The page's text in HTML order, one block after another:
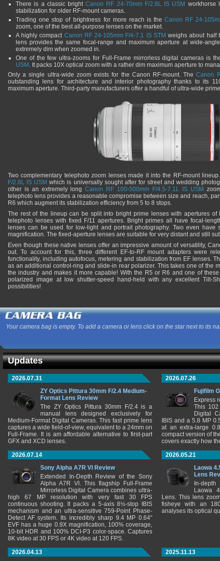
There is a classic brightCanon RF 24-70mm F/2.8L IS USM workhorse
stabilization for older RF-mount cameras.
Trading one stop of brightness for more reach is theCanon RF 24-
zoom, one of the best all-purpose lenses on the market.
A highly compact Canon RF 24-105mm F/4-7.1 IS STM weighs about half
lens provides the same focal-range and maximum aperture at wide-
extremely dim when zoomed in.
One of the few ultra-zooms for Full-Frame mirrorless digital cameras is
USM . It packs 10X optical zoom with a rather dim maximum aperture to
Only a single ultra-wide zoom exists for the Canon RF-mount. TheCanon
outstanding lens for architecture and interior photography thanks to its
maximum aperture. Third-party manufacturers offer a handful of ultra-wide
Two complementary telephoto zoom lenses made it into the RF-mount
F/2.8L IS USM which is universally sought after for street and wedding
other is an extremely longCanon RF 100-500mm F/4.5-7.1L IS USM
telephoto lens provides a reasonable compromise between size and reach,
R6 which augment its stabilization efficiency from 5 to 8 stops.
The rest of the lineup can be split into bright prime lenses with apertures of
telephoto lenses with fixed F/11 apertures. Bright primes all have focal-
lenses can be used for low-light and portrait photography. Two even have
magnification. The fixed-aperture lenses are suitable for very distant and still
Even though these native lenses offer an impressive amount of versatility,
out. To account for this, three different EF-to-RF mount adapters were
functionality, including autofocus, metering and stabilization from EF lenses.
as an additional control-ring and slide-in rear polarizer. This takes one of the
the industry and makes it more capable! With the R5 or R6 and one of
polarized image at low shutter-speed hand-held with any excellent Tilt-
possibilities!
Your camera bag is empty. To add a camera or lens click on the star next to its
Updates
2026.07.31
ZY Optics Pittura 30mm F/2.4 Medium-
Format Lens Review
The ZY Optics Pittura 30mm F/2.4 is a
manual lens designed exclusively for
Medium-Format Digital Cameras. This fast prime lens
captures a wide field-of-view, equivalent to a 24mm on
Full-Frame. It is am affordable alternative to first-part
GFX and XCD lenses.
2026.07.26
Fujifilm
Express
This 102
Digital
IBIS and a 5.8 MP
at an extra-large
compact version of
covers exactly how
2026.07.14
Sony Alpha A7R VI Review
Extended In-Depth Review of the Sony
Alpha A7R VI. This flagship Full-Frame
Mirrorless Digital Camera combines ultra-
high 67 MP resolution with very fast 30 FPS
continuous shooting. It packs a 5-axis 8½-stop IBIS
mechanism and an ultra-sensitive 759-Point Phase-
Detect AF system. Its incredibly sharp 9.4 MP 0.64"
EVF has a huge 0.9X magnification, 100% coverage,
10-bit HDR and 100% DCI-P3 color-space. Captures
8K video at 30 FPS or 4K video at 120 FPS.
2026.05.21
Laowa
Lens
In-
Laowa
Lens. This lens
fisheye with an
analyses its optical
2026.04.13
2025.11.13